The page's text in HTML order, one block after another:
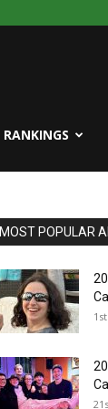
RANKINGS
MOST POPULAR